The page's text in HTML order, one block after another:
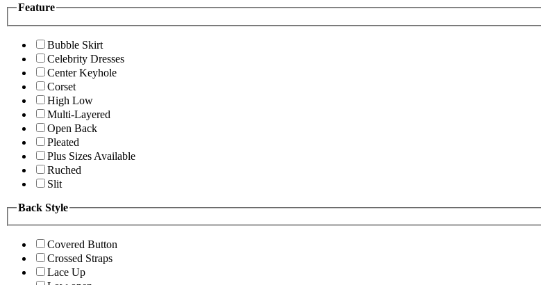
Feature
Bubble Skirt
Celebrity Dresses
Center Keyhole
Corset
High Low
Multi-Layered
Open Back
Pleated
Plus Sizes Available
Ruched
Slit
Back Style
Covered Button
Crossed Straps
Lace Up